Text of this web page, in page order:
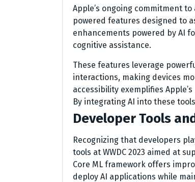
Apple’s ongoing commitment to
powered features designed to
enhancements powered by AI
cognitive assistance.
These features leverage
interactions, making devices
accessibility exemplifies
By integrating AI into these
Developer Tools
Recognizing that developers
tools at WWDC 2023 aimed at
Core ML framework offers
deploy AI applications while